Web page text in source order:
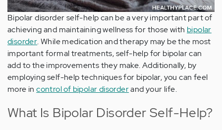
Bipolar disorder self-help can be a very important part of
achieving and maintaining wellness for those with bipolar
disorder. While medication and therapy may be the most
important formal treatments, self-help for bipolar can
add to the improvements they make. Additionally, by
employing self-help techniques for bipolar, you can feel
more incontrol of bipolar disorderand your life.
What Is Bipolar Disorder Self-Help?